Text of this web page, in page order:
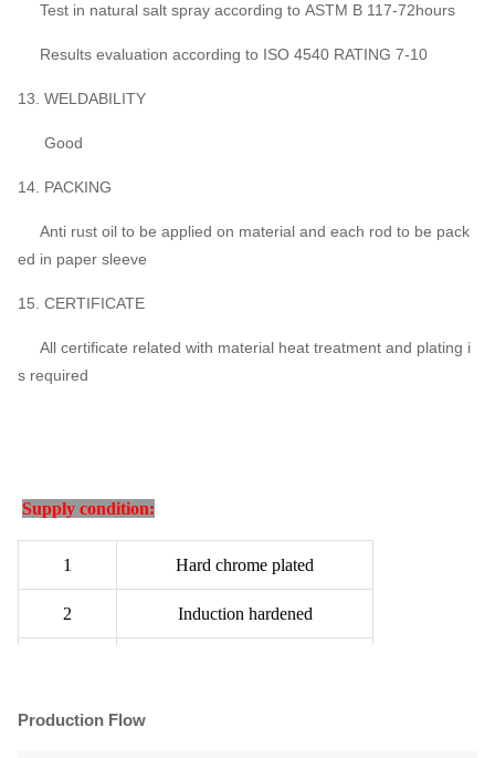
Test in natural salt spray according to ASTM B 117-72hours
Results evaluation according to ISO 4540 RATING 7-10
13. WELDABILITY
Good
14. PACKING
Anti rust oil to be applied on material and each rod to be pack
ed in paper sleeve
15. CERTIFICATE
All certificate related with material heat treatment and plating i
s required
Supply condition:
1 Hard chrome plated
2 Induction hardened
Production Flow